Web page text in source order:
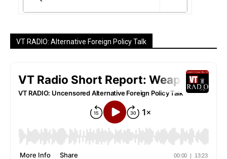
VT RADIO: Alternative Foreign Policy Talk